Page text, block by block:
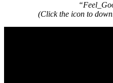
(Click the icon to